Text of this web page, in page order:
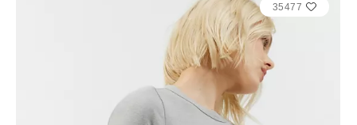
35477